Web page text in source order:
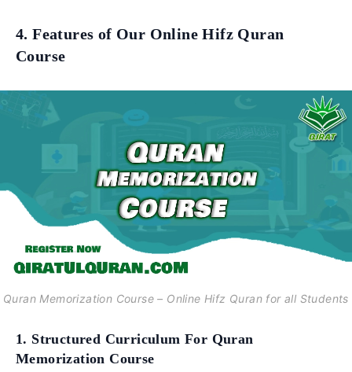
4. Features of Our Online Hifz Quran
Course
Quran Memorization Course – Online Hifz Quran for all Students
1. Structured Curriculum For Quran
Memorization Course